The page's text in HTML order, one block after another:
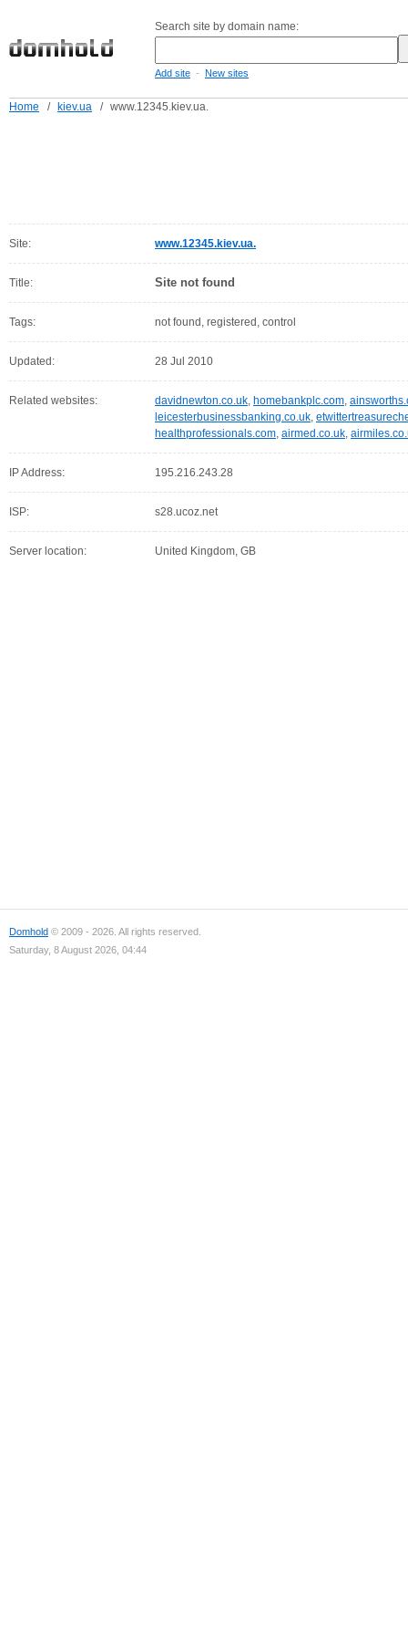
Search site by domain name:
Add site - New sites
Home / kiev.ua / www.12345.kiev.ua.
Site: www.12345.kiev.ua.
Title: Site not found
Tags: not found, registered, control
Updated: 28 Jul 2010
Related websites: davidnewton.co.uk, homebankplc.com,
leicesterbusinessbanking.co.uk,
healthprofessionals.com, airmed.co.uk,
IP Address: 195.216.243.28
ISP: s28.ucoz.net
Server location: United Kingdom, GB
Domhold © 2009 - 2026. All rights reserved.
Saturday, 8 August 2026, 04:44